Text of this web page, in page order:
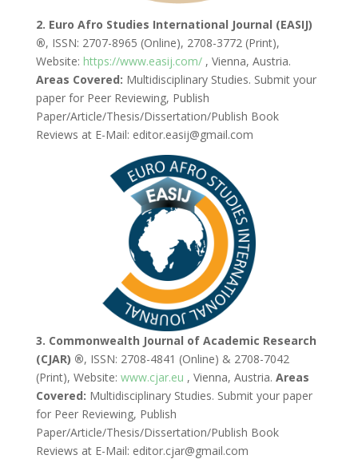
2. Euro Afro Studies International Journal (EASIJ)
®, ISSN: 2707-8965 (Online), 2708-3772 (Print),
Website: https://www.easij.com/, Vienna, Austria.
Areas Covered: Multidisciplinary Studies. Submit your
paper for Peer Reviewing, Publish
Paper/Article/Thesis/Dissertation/Publish Book
Reviews at E-Mail: editor.easij@gmail.com
3. Commonwealth Journal of Academic Research
(CJAR) ®, ISSN: 2708-4841 (Online) & 2708-7042
(Print), Website: www.cjar.eu , Vienna, Austria. Areas
Covered: Multidisciplinary Studies. Submit your paper
for Peer Reviewing, Publish
Paper/Article/Thesis/Dissertation/Publish Book
Reviews at E-Mail: editor.cjar@gmail.com